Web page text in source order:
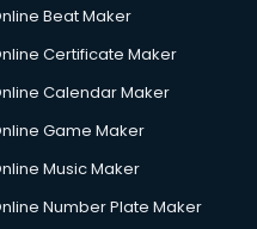
services in salem
Beat Maker
Certificate Maker
Calendar Maker
Game Maker
Music Maker
Number Plate Maker